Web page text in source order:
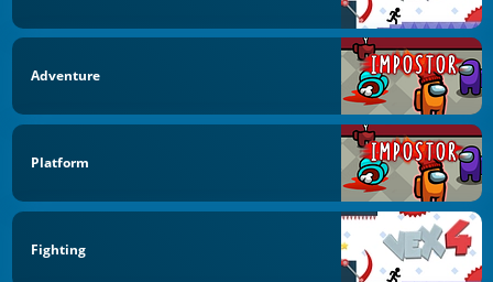
Adventure
Platform
Fighting